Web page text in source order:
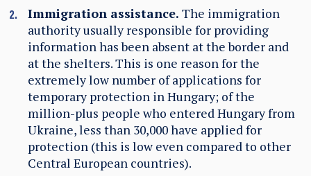
Immigration assistance.The immigration
authority usually responsible for providing
information has been absent at the border and
at the shelters.This is one reason for the
extremely low number of applications for
temporary protection in Hungary; of the
million-plus people who entered Hungary from
Ukraine, less than 30,000 have applied for
protection (this is low even compared to other
Central European countries).